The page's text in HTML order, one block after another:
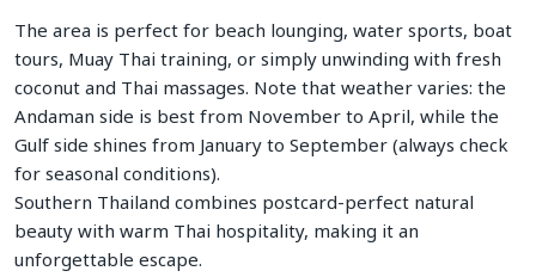
The area is perfect for beach lounging, water sports, boat
tours, Muay Thai training, or simply unwinding with fresh
coconut and Thai massages. Note that weather varies: the
Andaman side is best from November to April, while the
Gulf side shines from January to September (always check
for seasonal conditions).
Southern Thailand combines postcard-perfect natural
beauty with warm Thai hospitality, making it an
unforgettable escape.